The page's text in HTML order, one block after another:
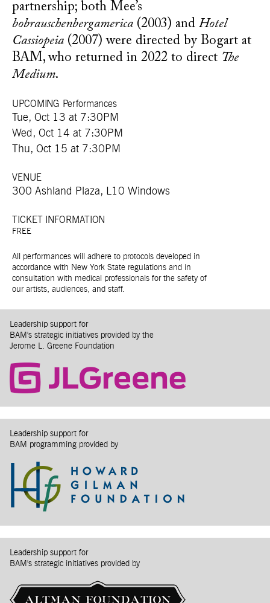
partnership; both Mee’s
bobrauschenbergamerica (2003) and Hotel
Cassiopeia (2007) were directed by Bogart at
BAM, who returned in 2022 to direct The
Medium.
UPCOMING Performances
Tue, Oct 13 at 7:30PM
Wed, Oct 14 at 7:30PM
Thu, Oct 15 at 7:30PM
VENUE
300 Ashland Plaza, L10 Windows
TICKET INFORMATION
FREE
All performances will adhere to protocols developed in
accordance with New York State regulations and in
consultation with medical professionals for the safety of
our artists, audiences, and staff.
Leadership support for
BAM's strategic initiatives provided by the
Jerome L. Greene Foundation
Leadership support for
BAM programming provided by
Leadership support for
BAM's strategic initiatives provided by